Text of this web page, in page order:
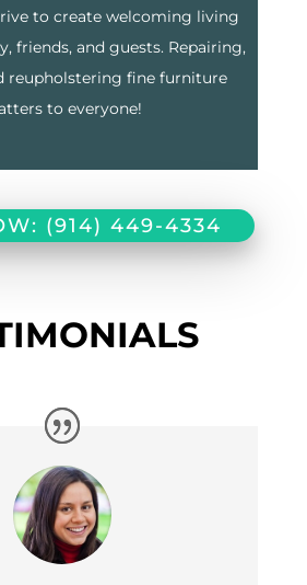
to create welcoming living
friends, and guests. Repairing,
reupholstering fine furniture
to everyone!
(914) 449-4334